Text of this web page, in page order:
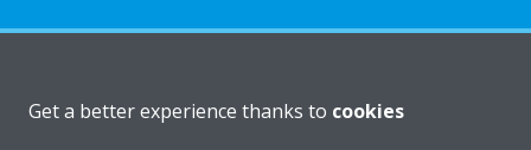
Get a better experience thanks to cookies